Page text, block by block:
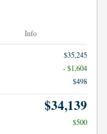
Info
$35,245
- $1,604
$498
$34,139
$500